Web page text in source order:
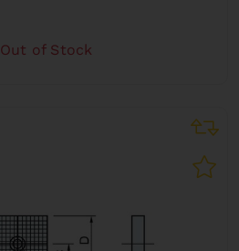
Out of Stock